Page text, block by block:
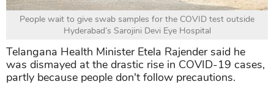
People wait to give swab samples for the COVID test outside
Hyderabad’s Sarojini Devi Eye Hospital
Telangana Health Minister Etela Rajender said he
was dismayed at the drastic rise in COVID-19 cases,
partly because people don't follow precautions.